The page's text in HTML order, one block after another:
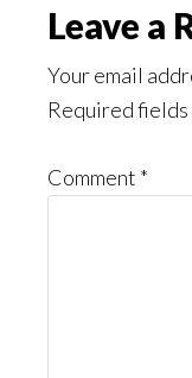
Reader
Leave a
Your email
Required fields
Comment *